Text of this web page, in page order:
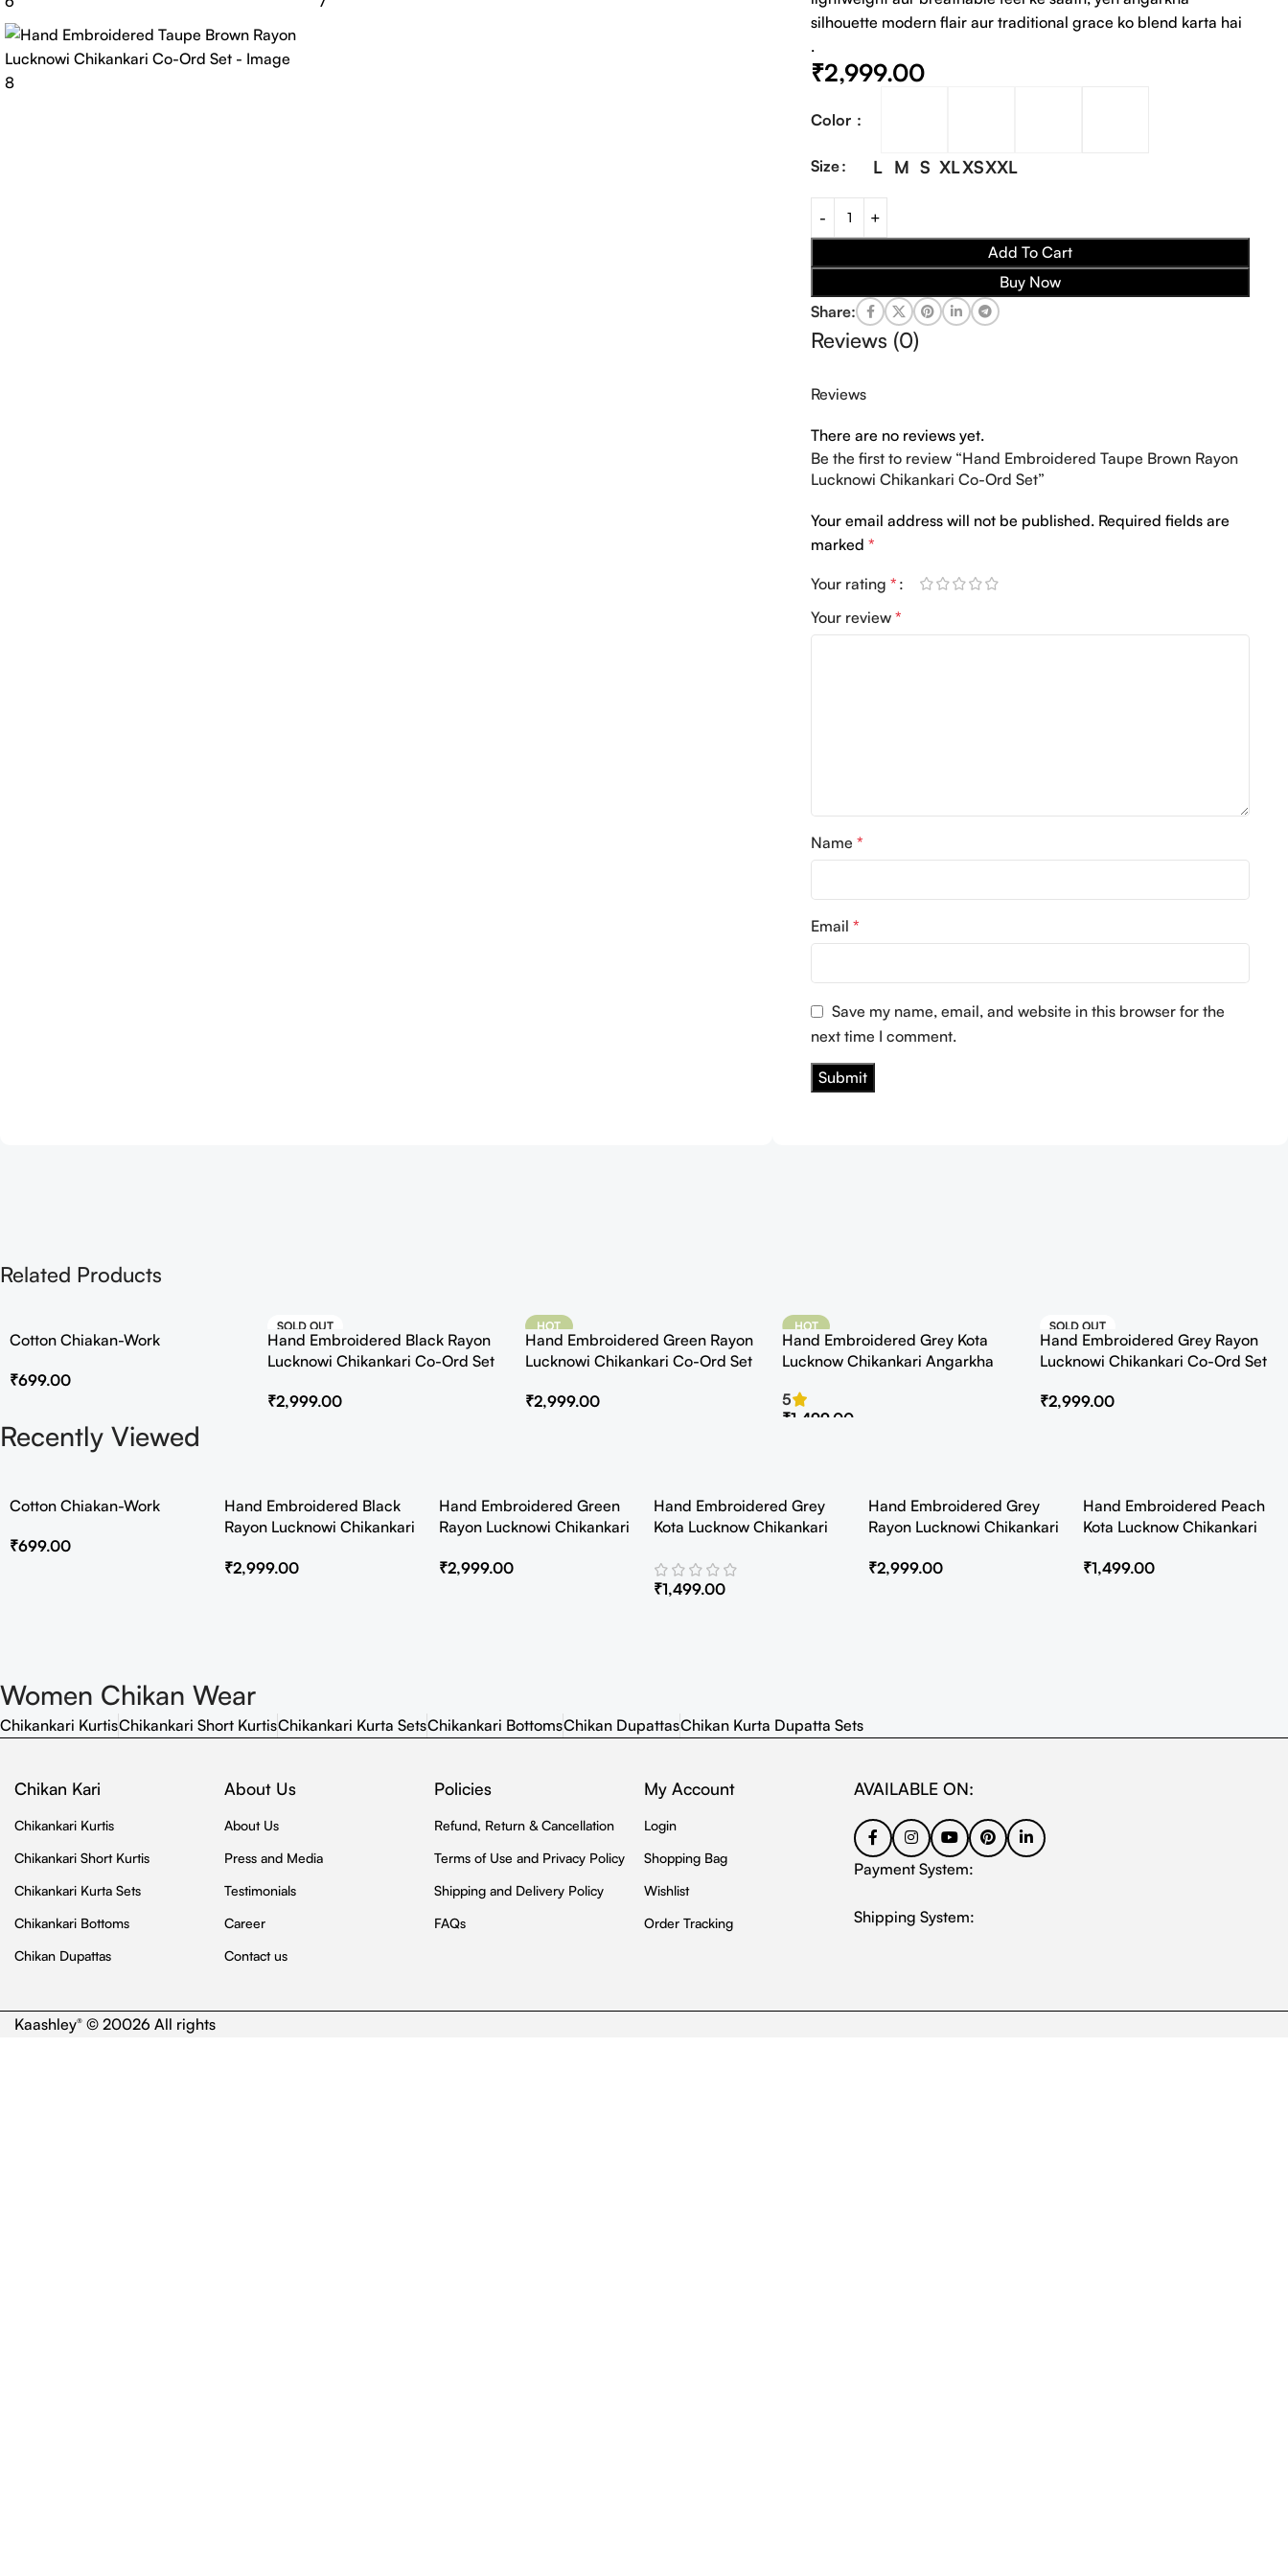
silhouette modern flair aur traditional grace ko blend karta hai
.
₹2,999.00
Color
Size L M S XLXSXXL
Add To Cart
Buy Now
Share:
Reviews (0)
Reviews
There are no reviews yet.
Be the first to review “Hand Embroidered Taupe Brown Rayon
Lucknowi Chikankari Co-Ord Set”
Your email address will not be published. Required fields are
marked*
Your rating*
Your review*
Name*
Email*
Save my name, email, and website in this browser for the
next time I comment.
Related Products
Cotton Chiakan-Work
₹699.00
SOLD OUT
HOT
Hand Embroidered Black Rayon
Lucknowi Chikankari Co-Ord Set
₹2,999.00
HOT
Hand Embroidered Green Rayon
Lucknowi Chikankari Co-Ord Set
₹2,999.00
HOT
Hand Embroidered Grey Kota
Lucknow Chikankari Angarkha
5
₹1,499.00
SOLD OUT
HOT
Hand Embroidered Grey Rayon
Lucknowi Chikankari Co-Ord Set
₹2,999.00
Recently Viewed
Cotton Chiakan-Work
₹699.00
Hand Embroidered Black
Rayon Lucknowi Chikankari
₹2,999.00
Hand Embroidered Green
Rayon Lucknowi Chikankari
₹2,999.00
Hand Embroidered Grey
Kota Lucknow Chikankari
₹1,499.00
Hand Embroidered Grey
Rayon Lucknowi Chikankari
₹2,999.00
Hand Embroidered Peach
Kota Lucknow Chikankari
₹1,499.00
Women Chikan Wear
Chikankari KurtisChikankari Short KurtisChikankari Kurta SetsChikankari BottomsChikan DupattasChikan Kurta Dupatta Sets
Chikan Kari
Chikankari Kurtis
Chikankari Short Kurtis
Chikankari Kurta Sets
Chikankari Bottoms
Chikan Dupattas
About Us
About Us
Press and Media
Testimonials
Career
Contact us
Policies
Refund, Return & Cancellation
Terms of Use and Privacy Policy
Shipping and Delivery Policy
FAQs
My Account
Login
Shopping Bag
Wishlist
Order Tracking
AVAILABLE ON:
Payment System:
Shipping System:
Kaashley® © 20026 All rights